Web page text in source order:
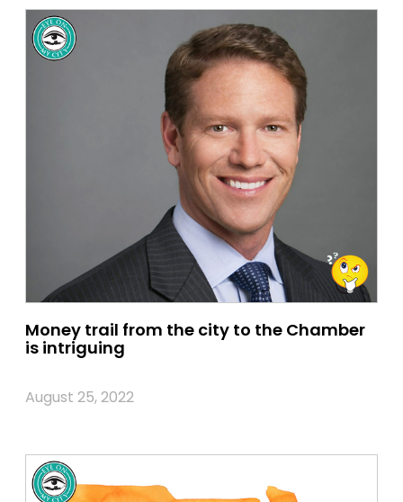
Money trail from the city to the Chamber
is intriguing
August 25, 2022